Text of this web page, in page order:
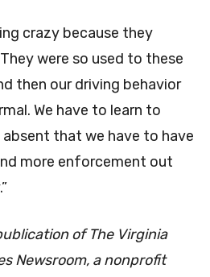
crazy because they
were so used to these
then our driving behavior
We have to learn to
absent that we have to have
more enforcement out
of The Virginia
Newsroom, a nonprofit